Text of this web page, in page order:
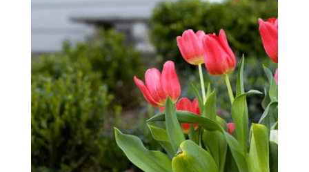
Spring Sellers
Have an Edge.
Here’s Why.